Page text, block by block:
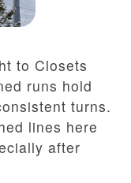
to Closets
runs hold
turns.
lines here
after